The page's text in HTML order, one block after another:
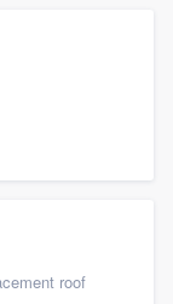
roof